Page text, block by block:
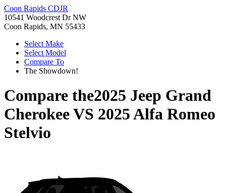
Coon Rapids CDJR
10541 Woodcrest Dr NW
Coon Rapids, MN 55433
Select Make
Select Model
Compare To
The Showdown!
Compare the2025 Jeep Grand
CherokeeVS 2025 Alfa Romeo
Stelvio